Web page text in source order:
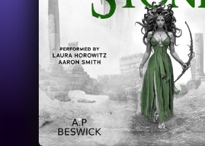
Performers
News
Events
About Us